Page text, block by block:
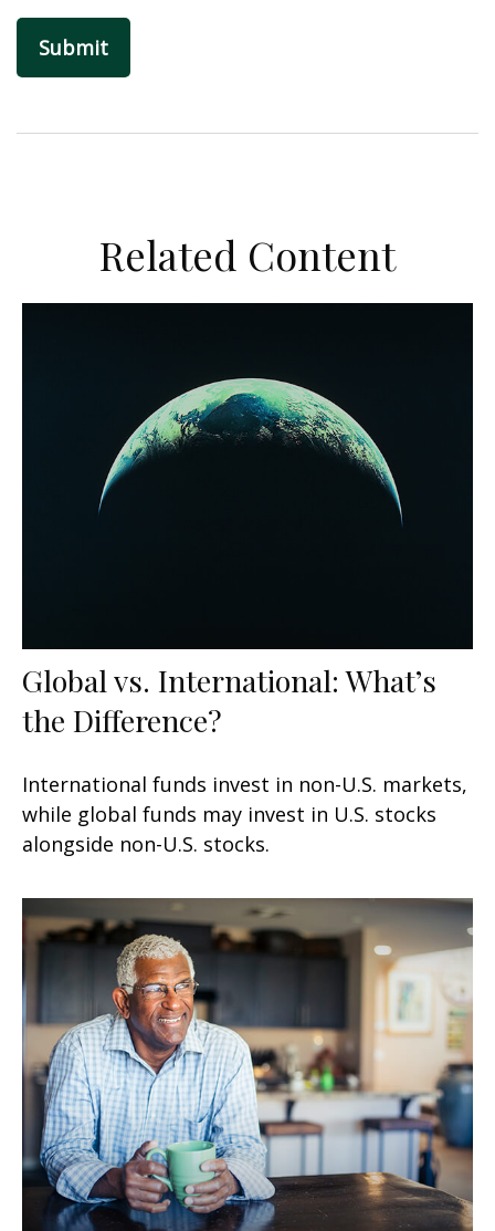
Related Content
Global vs. International: What’s
the Difference?
International funds invest in non-U.S. markets,
while global funds may invest in U.S. stocks
alongside non-U.S. stocks.